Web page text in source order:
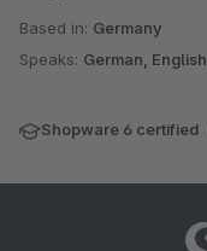
Based in: Germany
Speaks: German, English
Shopware 6 certified